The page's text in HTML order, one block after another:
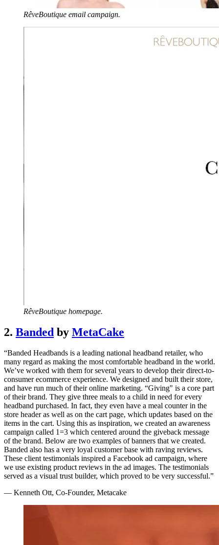
RêveBoutique email campaign.
RêveBoutique homepage.
2. Banded by MetaCake
“Banded Headbands is a leading national headband retailer, who
many regard as making the most comfortable headband in the world.
We’ve worked with them for several years to develop their direct-to-
consumer ecommerce experience. We designed and built their store,
and have run much of their online marketing. “Giving" is a core part
of their brand. They give three meals to a child in need for every
headband purchased. In fact, they even have a meal counter in the
store header as well as on the cart page, which updates based on the
items in the cart. Using this as inspiration, we created an awareness
campaign called 1=3 which centered around the giveback message
of the brand. Below are two examples of banners that we created.
Banded also has a very loyal customer base with raving reviews.
These client testimonials inspired a Facebook ad campaign, where
we use existing product reviews in the ad images. The testimonials
served as a visual trust builder, which proved to be very successful.”
— Kenneth Ott, Co-Founder, Metacake